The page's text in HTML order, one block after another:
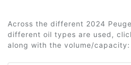
Across the different 2024
different oil types are used,
along with the volume/capacity: